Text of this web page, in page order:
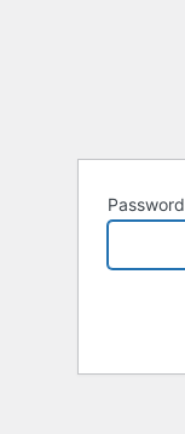
Password